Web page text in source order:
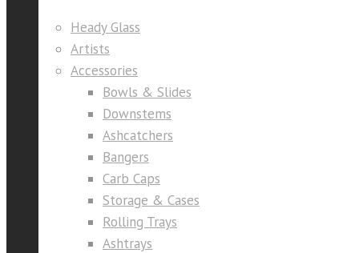
Heady Glass
Artists
Accessories
Bowls & Slides
Downstems
Ashcatchers
Bangers
Carb Caps
Storage & Cases
Rolling Trays
Ashtrays